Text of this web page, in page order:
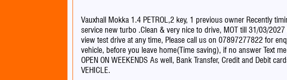
Vauxhall Mokka 1.4 PETROL,2 key, 1 previous owner Recently
service new turbo .Clean & very nice to drive, MOT till 31/03/
view test drive at any time, Please call us on 07897277822 for
vehicle, before you leave home(Time saving), if no answer Text
OPEN ON WEEKENDS As well, Bank Transfer, Credit and Debit
VEHICLE.